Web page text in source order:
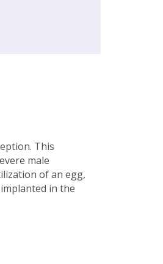
This
male
of an egg,
in the